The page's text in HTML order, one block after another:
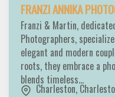
FRANZI ANNIKA
Franzi & Martin,
Photographers,
elegant and modern
roots, they embrace a
blends timeless…
Charleston,